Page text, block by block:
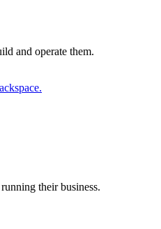
and operate them.
their business.